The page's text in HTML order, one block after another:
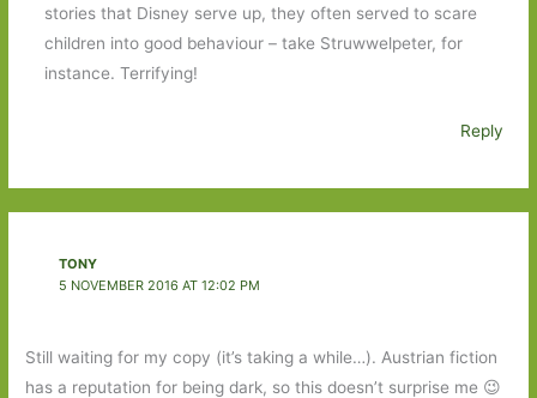
stories that Disney serve up, they often served to scare
children into good behaviour – take Struwwelpeter, for
instance. Terrifying!
Reply
TONY
5 NOVEMBER 2016 AT 12:02 PM
Still waiting for my copy (it’s taking a while…). Austrian fiction
has a reputation for being dark, so this doesn’t surprise me 😉